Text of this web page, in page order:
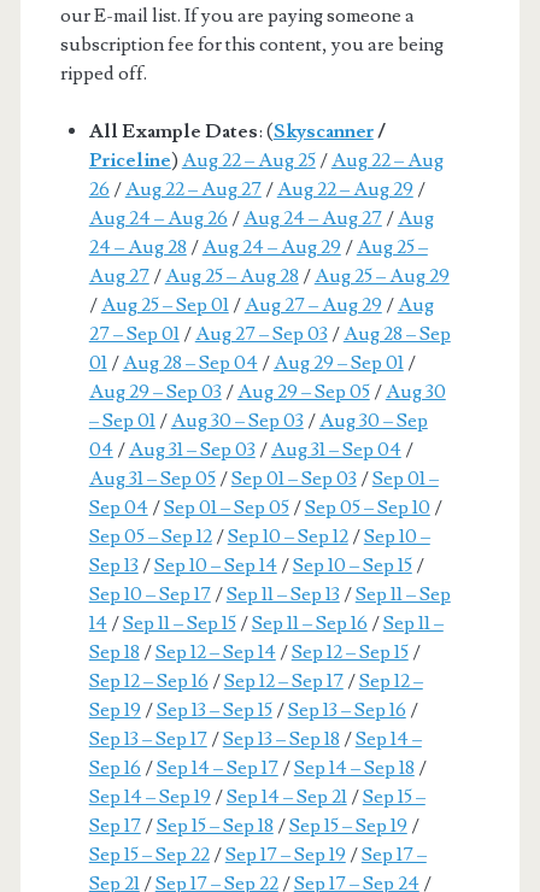
our E-mail list. If you are paying someone a
subscription fee for this content, you are being
ripped off.
All Example Dates: (Skyscanner/
Priceline) Aug 22 – Aug 25/Aug 22 – Aug
26 /Aug 22 – Aug 27/Aug 22 – Aug 29 /
Aug 24 – Aug 26 /Aug 24 – Aug 27/Aug
24 – Aug 28 /Aug 24 – Aug 29 /Aug 25 –
Aug 27/Aug 25 – Aug 28 /Aug 25 – Aug 29
/Aug 25 – Sep 01/Aug 27 – Aug 29 /Aug
27 – Sep 01/Aug 27 – Sep 03 /Aug 28 – Sep
01/Aug 28 – Sep 04/Aug 29 – Sep 01/
Aug 29 – Sep 03 /Aug 29 – Sep 05/Aug 30
– Sep 01/Aug 30 – Sep 03 /Aug 30 – Sep
04/Aug 31 – Sep 03 /Aug 31 – Sep 04/
Aug 31 – Sep 05/Sep 01 – Sep 03 /Sep 01 –
Sep 04/Sep 01 – Sep 05/Sep 05 – Sep 10 /
Sep 05 – Sep 12/Sep 10 – Sep 12/Sep 10 –
Sep 13 /Sep 10 – Sep 14/Sep 10 – Sep 15/
Sep 10 – Sep 17/Sep 11 – Sep 13 /Sep 11 – Sep
14/Sep 11 – Sep 15/Sep 11 – Sep 16 /Sep 11 –
Sep 18 /Sep 12 – Sep 14/Sep 12 – Sep 15/
Sep 12 – Sep 16 /Sep 12 – Sep 17/Sep 12 –
Sep 19 /Sep 13 – Sep 15/Sep 13 – Sep 16 /
Sep 13 – Sep 17/Sep 13 – Sep 18 /Sep 14 –
Sep 16 /Sep 14 – Sep 17/Sep 14 – Sep 18 /
Sep 14 – Sep 19 /Sep 14 – Sep 21/Sep 15 –
Sep 17/Sep 15 – Sep 18 /Sep 15 – Sep 19 /
Sep 15 – Sep 22/Sep 17 – Sep 19 /Sep 17 –
Sep 21/Sep 17 – Sep 22/Sep 17 – Sep 24/